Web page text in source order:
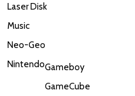
Laser Disk
Music
Neo-Geo
NintendoGameboy
GameCube